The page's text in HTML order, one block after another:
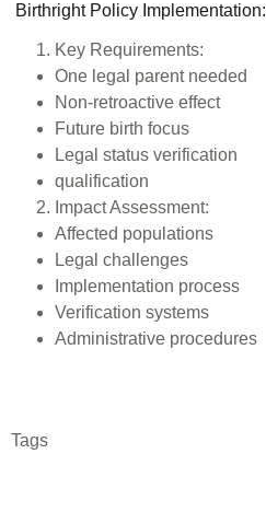
Birthright Policy Implementation:
Key Requirements:
One legal parent needed
Non-retroactive effect
Future birth focus
Legal status verification
qualification
Impact Assessment:
Affected populations
Legal challenges
Implementation process
Verification systems
Administrative procedures
Tags